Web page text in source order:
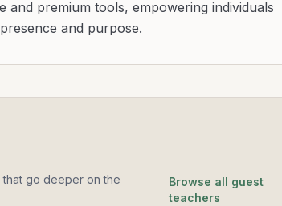
and premium tools, empowering individuals
and purpose.
go deeper on the
Browse all guest
teachers